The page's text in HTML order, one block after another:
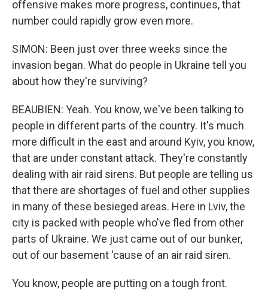
offensive makes more progress, continues, that
number could rapidly grow even more.
SIMON: Been just over three weeks since the
invasion began. What do people in Ukraine tell you
about how they're surviving?
BEAUBIEN: Yeah. You know, we've been talking to
people in different parts of the country. It's much
more difficult in the east and around Kyiv, you know,
that are under constant attack. They're constantly
dealing with air raid sirens. But people are telling us
that there are shortages of fuel and other supplies
in many of these besieged areas. Here in Lviv, the
city is packed with people who've fled from other
parts of Ukraine. We just came out of our bunker,
out of our basement 'cause of an air raid siren.
You know, people are putting on a tough front.